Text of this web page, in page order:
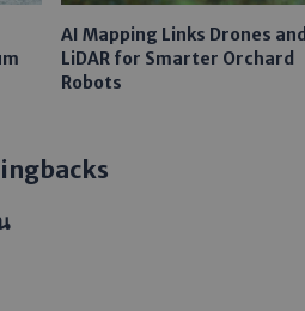
AI Mapping Links Drones and
LiDAR for Smarter Orchard
Robots